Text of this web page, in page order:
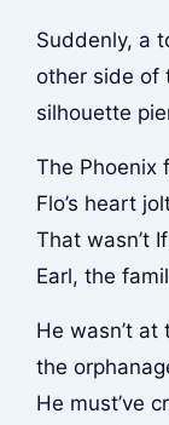
Suddenly, a
other side of
silhouette
The Phoenix
Flo’s heart
That wasn’t
Earl, the
He wasn’t
the
He must’ve